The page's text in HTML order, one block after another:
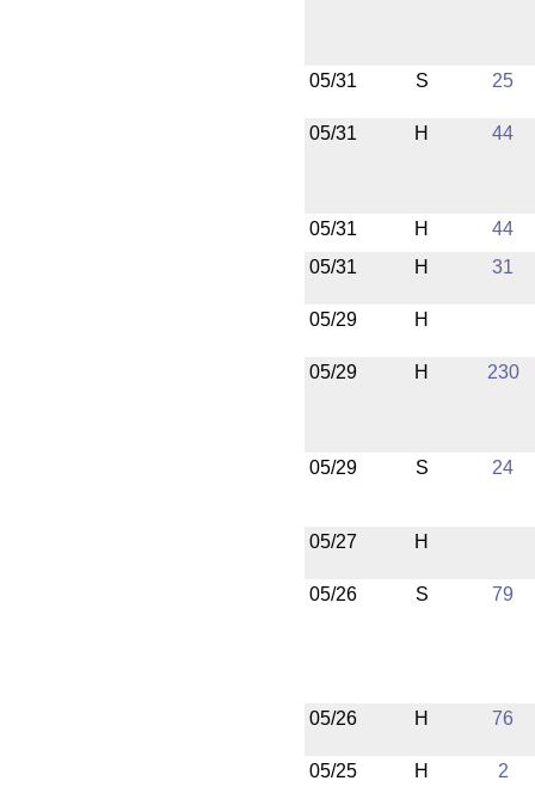
05/31 S 25
05/31 H 44
05/31 H
44
05/31
H 31
05/29 H
05/29 H 230
05/29 S 24
05/27 H
05/26 S 79
05/26 H 76
05/25 H 2